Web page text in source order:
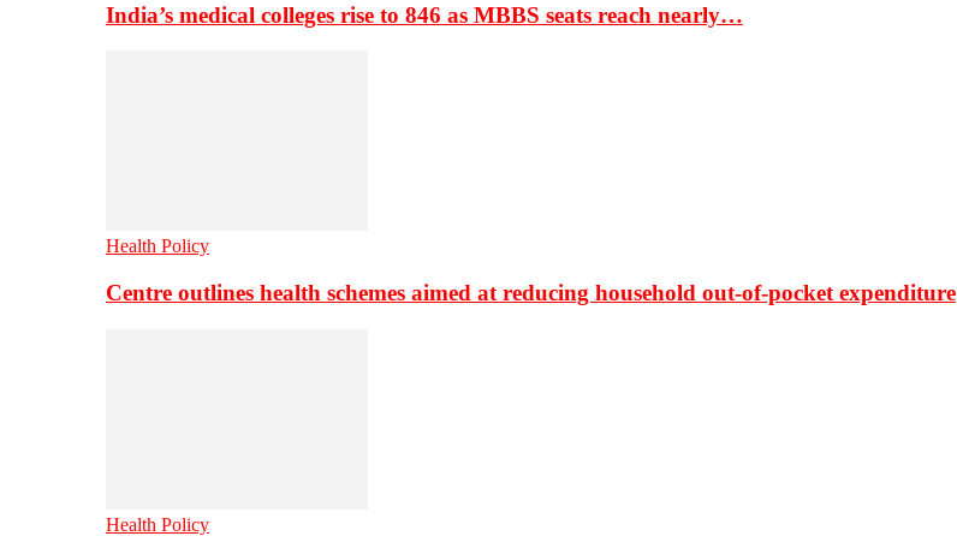
India’s medical colleges rise to 846 as MBBS seats reach nearly…
Health Policy
Centre outlines health schemes aimed at reducing household out-of-pocket expenditure
Health Policy